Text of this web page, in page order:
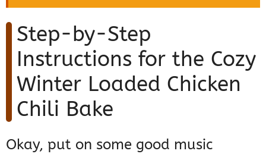
Step-by-Step
Instructions for the Cozy
Winter Loaded Chicken
Chili Bake
Okay, put on some good music